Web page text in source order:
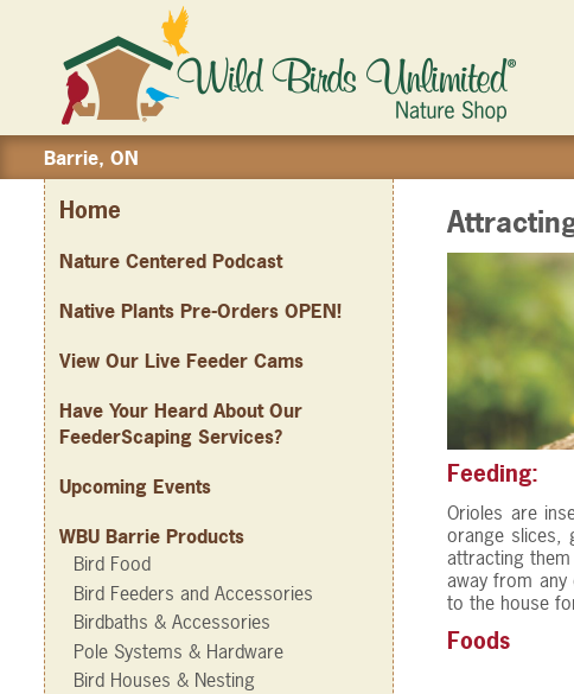
Barrie, ON
Home
Nature Centered Podcast
Native Plants Pre-Orders OPEN!
View Our Live Feeder Cams
Have Your Heard About Our
FeederScaping Services?
Upcoming Events
WBU Barrie Products
Bird Food
Bird Feeders and Accessories
Birdbaths & Accessories
Pole Systems & Hardware
Bird Houses & Nesting
Feeding:
Orioles are
orange slices,
attracting
away from
to the house
Foods